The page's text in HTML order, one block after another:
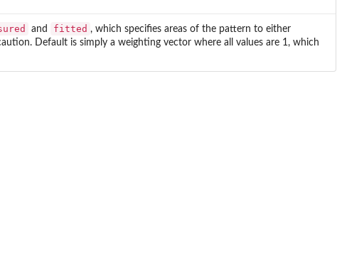
and fitted , which specifies areas of the pattern to either
Default is simply a weighting vector where all values are 1, which